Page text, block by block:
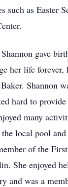
such as Easter
gave
her life forever,
Shannon
hard to
many
local pool
of the
She enjoyed
and was a